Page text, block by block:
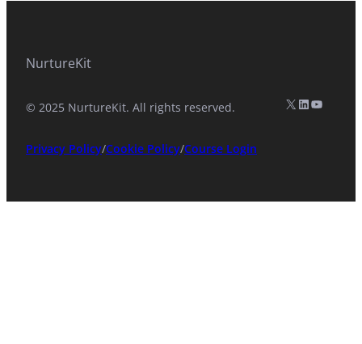
NurtureKit
© 2025 NurtureKit. All rights reserved.
Privacy Policy/Cookie Policy/Course Login
X (formerly Twitter)
LinkedIn